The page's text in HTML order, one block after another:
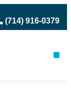
(714) 916-0379